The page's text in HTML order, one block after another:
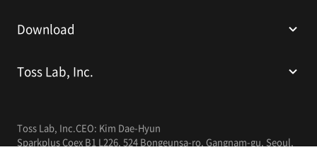
Download
Toss Lab, Inc.
Toss Lab, Inc.CEO: Kim Dae-Hyun
Sparkplus Coex B1 L226, 524 Bongeunsa-ro, Gangnam-gu, Seoul,